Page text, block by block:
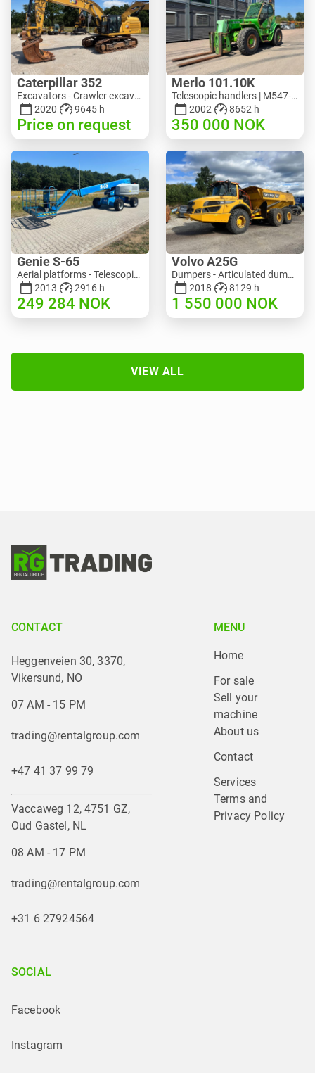
Caterpillar 352
Excavators - Crawler excavator | M728-6217 | RGTRNL26-10341
2020
9645 h
Price on request
Merlo 101.10K
Telescopic handlers | M547-6053 | RGTR26052
2002
8652 h
350 000 NOK
Genie S-65
Aerial platforms - Telescopic boom lift | M586-3845 | RGTRNL26491
2013
2916 h
249 284 NOK
Volvo A25G
Dumpers - Articulated dump truck (ADT) | M151-9001 | 2729
2018
8129 h
1 550 000 NOK
VIEW ALL
CONTACT
Heggenveien 30, 3370,
Vikersund, NO
07 AM - 15 PM
trading@rentalgroup.com
+47 41 37 99 79
Vaccaweg 12, 4751 GZ,
Oud Gastel, NL
08 AM - 17 PM
trading@rentalgroup.com
+31 6 27924564
MENU
Home
For sale
Sell your
machine
About us
Contact
Services
Terms and
Privacy Policy
SOCIAL
Facebook
Instagram